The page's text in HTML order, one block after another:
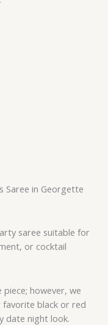
Saree in Georgette
saree suitable for
or cocktail
however, we
black or red
date night look.